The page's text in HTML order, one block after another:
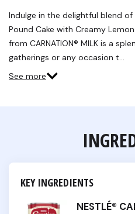
Indulge in the delightful blend
Pound Cake with Creamy
from CARNATION® MILK is a
gatherings or any occasion t…
See more
KEY INGREDIENTS
NESTLÉ®